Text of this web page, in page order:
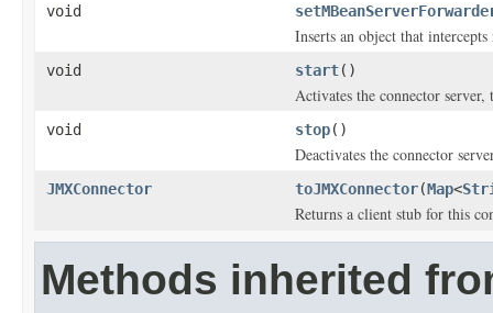
void
Inserts an object that
void start()
Activates the connector
void stop()
Deactivates the connector
JMXConnector toJMXConnector(Map<
Returns a client stub for this
Methods inherited